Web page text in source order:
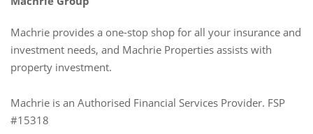
Machrie provides a one-stop shop for all your insurance and
investment needs, and Machrie Properties assists with
property investment.
Machrie is an Authorised Financial Services Provider. FSP
#15318